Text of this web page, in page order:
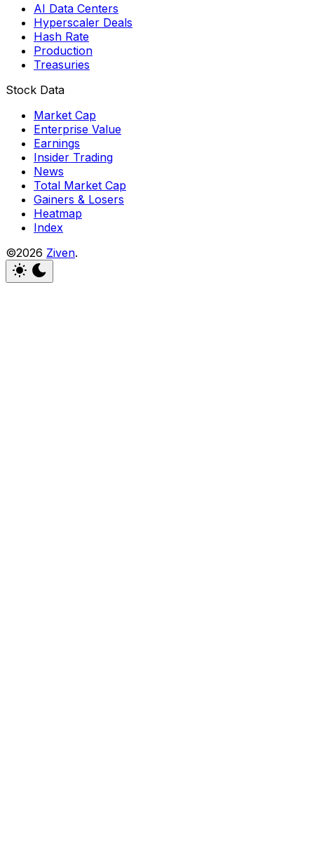
AI Data Centers
Hyperscaler Deals
Hash Rate
Production
Treasuries
Stock Data
Market Cap
Enterprise Value
Earnings
Insider Trading
News
Total Market Cap
Gainers & Losers
Heatmap
Index
©2026 Ziven.